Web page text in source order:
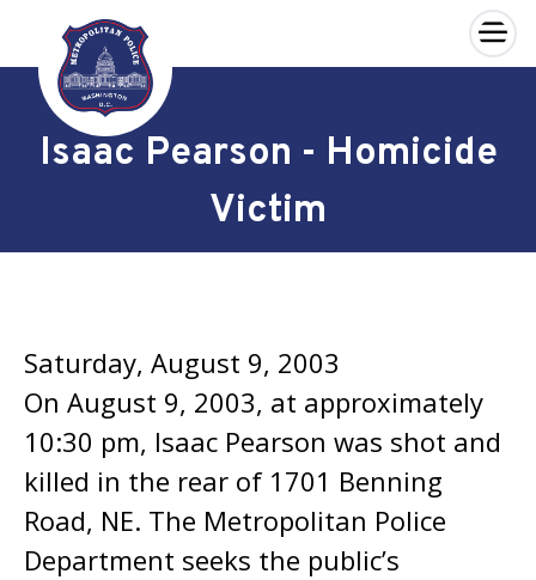
Skip to main content
×
Isaac Pearson - Homicide
Victim
Saturday, August 9, 2003
On August 9, 2003, at approximately
10:30 pm, Isaac Pearson was shot and
killed in the rear of 1701 Benning
Road, NE. The Metropolitan Police
Department seeks the public’s